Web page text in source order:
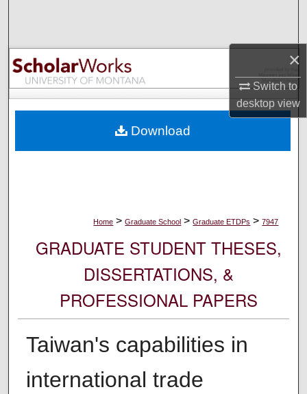
×
Switch to
desktopview
Browse Collections
My Account
Digital Commons Network™
Home > Graduate School > Graduate ETDPs > 7947
GRADUATE STUDENT THESES,
DISSERTATIONS, &
PROFESSIONAL PAPERS
Taiwan's capabilities in
international trade
Download